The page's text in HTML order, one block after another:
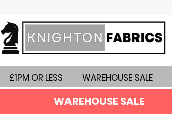
£1PM OR LESS WAREHOUSE SALE
WAREHOUSE SALE